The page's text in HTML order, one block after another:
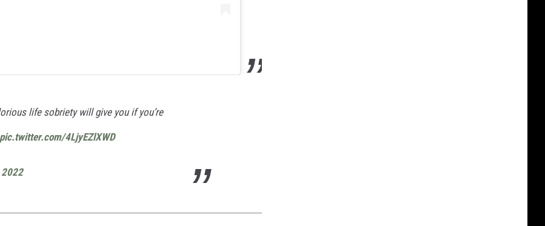
life sobriety will give you if you’re
pic.twitter.com/4LjyEZlXWD